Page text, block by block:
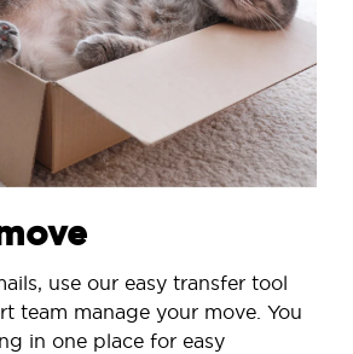
use our easy transfer tool
team manage your move. You
in one place for easy